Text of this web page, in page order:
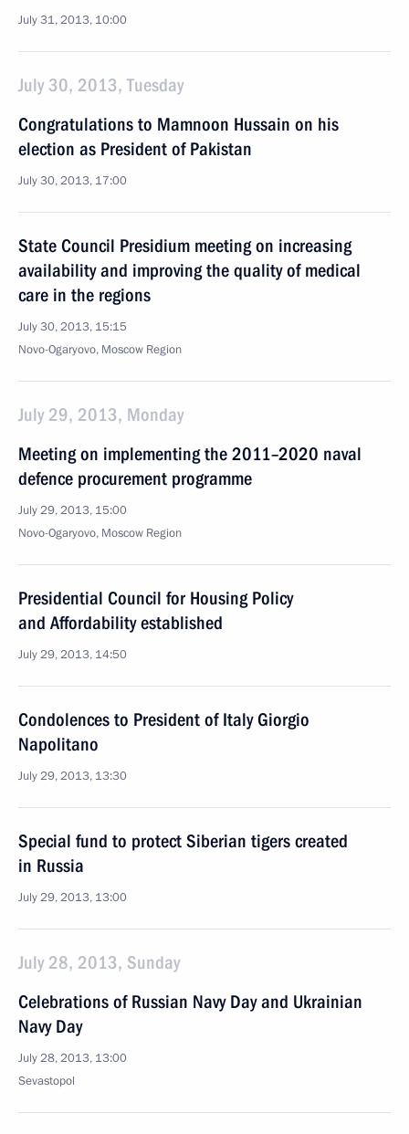
July 31, 2013, 10:00
July 30, 2013, Tuesday
Congratulations to Mamnoon Hussain on his
election as President of Pakistan
July 30, 2013, 17:00
State Council Presidium meeting on increasing
availability and improving the quality of medical
care in the regions
July 30, 2013, 15:15
Novo-Ogaryovo, Moscow Region
July 29, 2013, Monday
Meeting on implementing the 2011–2020 naval
defence procurement programme
July 29, 2013, 15:00
Novo-Ogaryovo, Moscow Region
Presidential Council for Housing Policy
and Affordability established
July 29, 2013, 14:50
Condolences to President of Italy Giorgio
Napolitano
July 29, 2013, 13:30
Special fund to protect Siberian tigers created
in Russia
July 29, 2013, 13:00
July 28, 2013, Sunday
Celebrations of Russian Navy Day and Ukrainian
Navy Day
July 28, 2013, 13:00
Sevastopol